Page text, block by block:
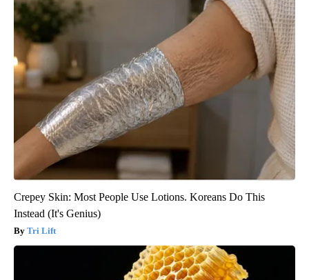
Crepey Skin: Most People Use Lotions. Koreans Do This
Instead (It's Genius)
Tri Lift